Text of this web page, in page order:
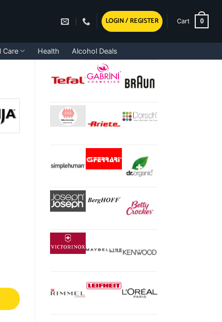
LOGIN / REGISTER Cart 0
Care Health Alcohol Deals
1550 Watts, Grey And Black, AF100ME quantity